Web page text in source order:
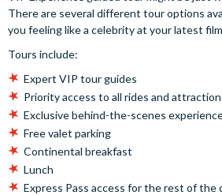
There are several different tour options
you feeling like a celebrity at your latest
Tours include:
Expert VIP tour guides
Priority access to all rides and
Exclusive behind-the-scenes
Free valet parking
Continental breakfast
Lunch
Express Pass access for the rest of the